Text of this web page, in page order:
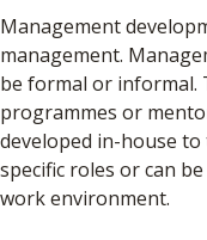
Management
management.
be formal or informal.
programmes or
developed in-house
specific roles or can
work environment.